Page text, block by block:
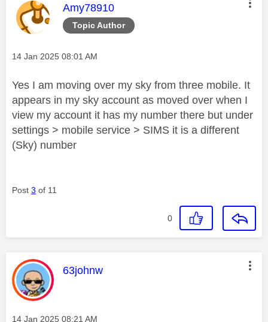
Topic Author
This message was authored by:
Amy78910
Message posted on
‎14 Jan 2025 08:01 AM
Yes I am moving over my sky from three mobile. It
appears in my sky account as moved over when I
view my account it has my number there but under
settings > mobile service > SIMS it is a different
(Sky) number
Post 3 of 11
0
This message was authored by:
63johnw
Message posted on
‎14 Jan 2025 08:21 AM